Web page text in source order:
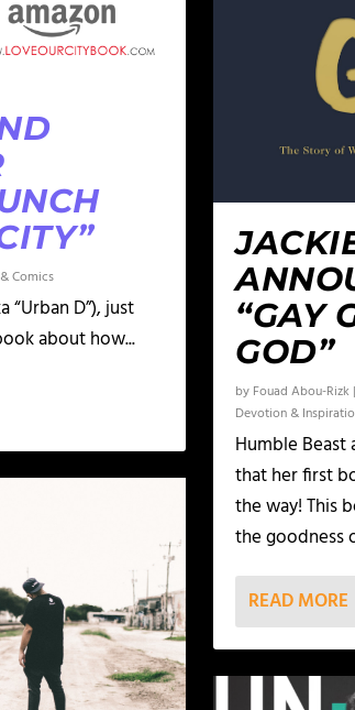
Comics
“Urban D”), just
about how...
“GAY
GOD”
by Fouad Abou-Rizk
Devotion &
Humble Beast
that her first
the way! This
the goodness
READ MORE